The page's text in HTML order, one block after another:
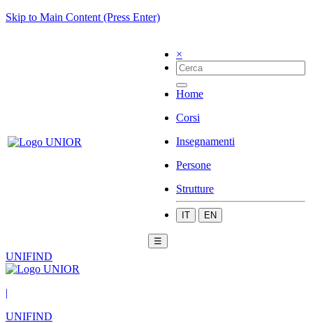
Skip to Main Content (Press Enter)
×
Home
Corsi
Insegnamenti
Persone
Strutture
IT EN
☰
UNIFIND
|
UNIFIND